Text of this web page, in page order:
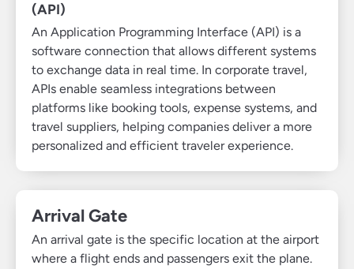
(API)
An Application Programming Interface (API) is a
software connection that allows different systems
to exchange data in real time. In corporate travel,
APIs enable seamless integrations between
platforms like booking tools, expense systems, and
travel suppliers, helping companies deliver a more
personalized and efficient traveler experience.
Arrival Gate
An arrival gate is the specific location at the airport
where a flight ends and passengers exit the plane.